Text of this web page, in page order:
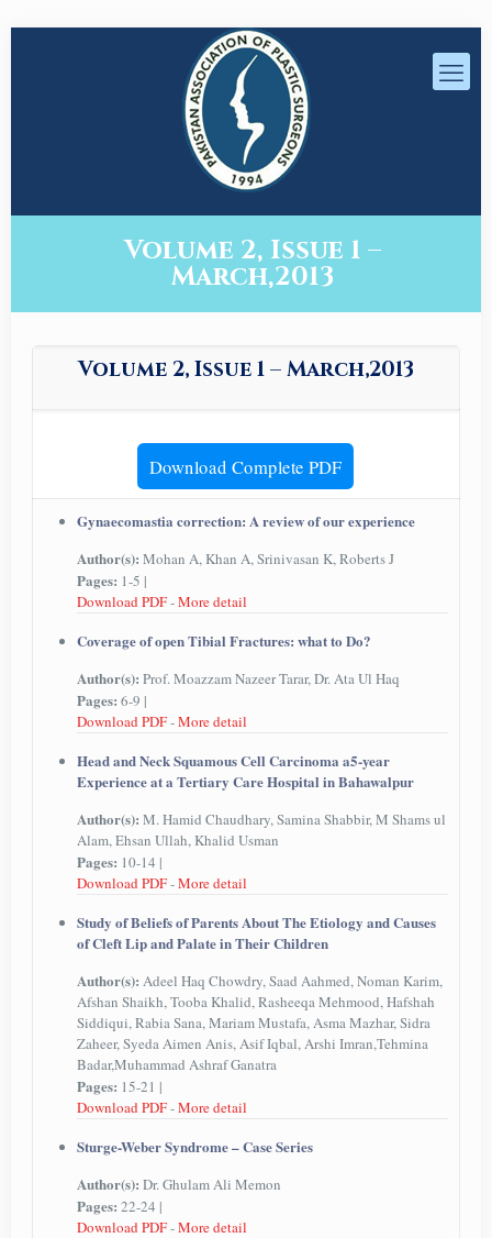
Volume 2, Issue 1 –
March,2013
Volume 2, Issue 1 – March,2013
Download Complete PDF
Gynaecomastia correction: A review of our experience
Author(s): Mohan A, Khan A, Srinivasan K, Roberts J
Pages: 1-5 |
Download PDF-More detail
Coverage of open Tibial Fractures: what to Do?
Author(s): Prof. Moazzam Nazeer Tarar, Dr. Ata Ul Haq
Pages: 6-9 |
Download PDF-More detail
Head and Neck Squamous Cell Carcinoma a5-year
Experience at a Tertiary Care Hospital in Bahawalpur
Author(s): M. Hamid Chaudhary, Samina Shabbir, M Shams ul
Alam, Ehsan Ullah, Khalid Usman
Pages: 10-14 |
Download PDF-More detail
Study of Beliefs of Parents About The Etiology and Causes
of Cleft Lip and Palate in Their Children
Author(s): Adeel Haq Chowdry, Saad Aahmed, Noman Karim,
Afshan Shaikh, Tooba Khalid, Rasheeqa Mehmood, Hafshah
Siddiqui, Rabia Sana, Mariam Mustafa, Asma Mazhar, Sidra
Zaheer, Syeda Aimen Anis, Asif Iqbal, Arshi Imran,Tehmina
Badar,Muhammad Ashraf Ganatra
Pages: 15-21 |
Download PDF-More detail
Sturge-Weber Syndrome – Case Series
Author(s): Dr. Ghulam Ali Memon
Pages: 22-24 |
Download PDF-More detail